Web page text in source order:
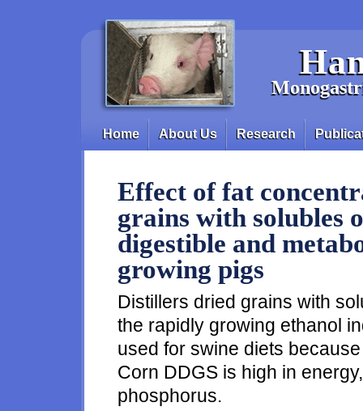
Main menu
Home About Us Research
Effect of fat
grains with solubles
digestible and
growing pigs
Distillers dried grains with
the rapidly growing ethanol
used for swine diets
Corn DDGS is high in
phosphorus.